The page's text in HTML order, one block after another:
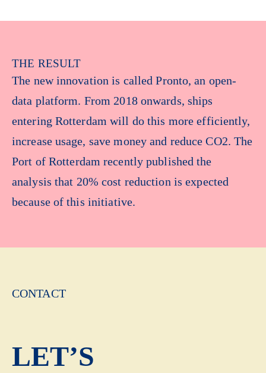
THE RESULT
The new innovation is called Pronto, an open-
data platform. From 2018 onwards, ships
entering Rotterdam will do this more efficiently,
increase usage, save money and reduce CO2. The
Port of Rotterdam recently published the
analysis that 20% cost reduction is expected
because of this initiative.
CONTACT
LET’S